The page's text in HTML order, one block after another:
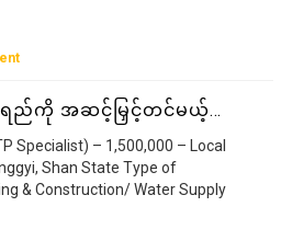
ရည်ကို အဆင့်မြှင့်တင်မယ့်…
Specialist) – 1,500,000 – Local
Shan State Type of
& Construction/ Water Supply